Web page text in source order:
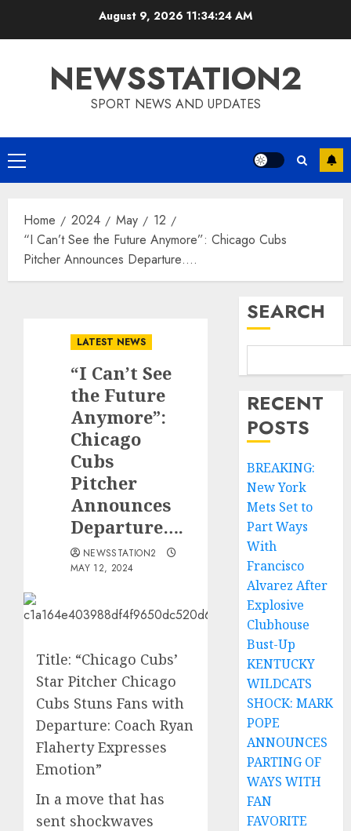
August 9, 2026 11:34:24 AM
NEWSSTATION2
SPORT NEWS AND UPDATES
Primary
Menu
Home 2024 May
12
“I Can’t See the Future Anymore”: Chicago Cubs
Pitcher Announces Departure….
LATEST NEWS
“I Can’t See
the Future
Anymore”:
Chicago
Cubs
Pitcher
Announces
Departure….
NEWSSTATION2
MAY 12, 2024
Title: “Chicago Cubs’
Star Pitcher Chicago
Cubs Stuns Fans with
Departure: Coach Ryan
Flaherty Expresses
Emotion”
In a move that has
sent shockwaves
SEARCH
RECENT
POSTS
BREAKING:
New York
Mets Set to
Part Ways
With
Francisco
Alvarez After
Explosive
Clubhouse
Bust-Up
KENTUCKY
WILDCATS
SHOCK: MARK
POPE
ANNOUNCES
PARTING OF
WAYS WITH
FAN
FAVORITE